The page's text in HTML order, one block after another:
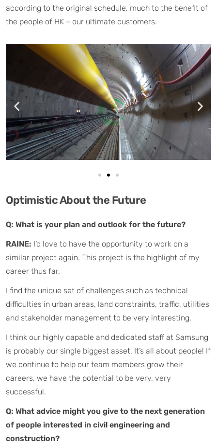
according to the original schedule, much to the benefit of
the people of HK – our ultimate customers.
Optimistic About the Future
Q: What is your plan and outlook for the future?
RAINE: I’d love to have the opportunity to work on a
similar project again. This project is the highlight of my
career thus far.
I find the unique set of challenges such as technical
difficulties in urban areas, land constraints, traffic, utilities
and stakeholder management to be very interesting.
I think our highly capable and dedicated staff at Samsung
is probably our single biggest asset. It’s all about people! If
we continue to help our team members grow their
careers, we have the potential to be very, very
successful.
Q: What advice might you give to the next generation
of people interested in civil engineering and
construction?